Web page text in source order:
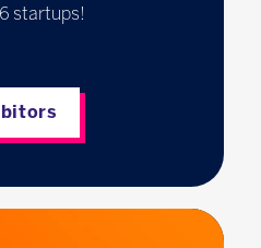
startups!